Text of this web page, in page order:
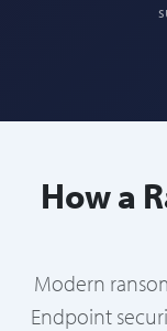
How a
Modern
Endpoint